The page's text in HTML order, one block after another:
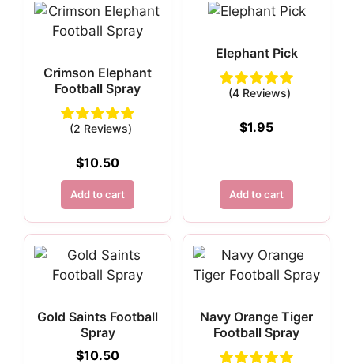
Crimson Elephant
Football Spray
(2 Reviews)
$10.50
Add to cart
Elephant Pick
(4 Reviews)
$1.95
Add to cart
Gold Saints Football
Spray
$10.50
Navy Orange Tiger
Football Spray